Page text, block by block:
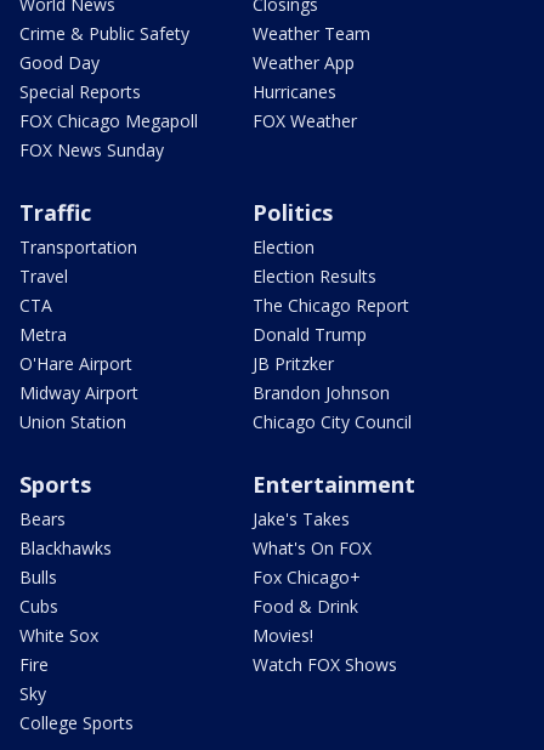
Crime & Public Safety
Good Day
Special Reports
FOX Chicago Megapoll
FOX News Sunday
Weather Team
Weather App
Hurricanes
FOX Weather
Traffic
Transportation
Travel
CTA
Metra
O'Hare Airport
Midway Airport
Union Station
Politics
Election
Election Results
The Chicago Report
Donald Trump
JB Pritzker
Brandon Johnson
Chicago City Council
Sports
Bears
Blackhawks
Bulls
Cubs
White Sox
Fire
Sky
College Sports
Entertainment
Jake's Takes
What's On FOX
Fox Chicago+
Food & Drink
Movies!
Watch FOX Shows